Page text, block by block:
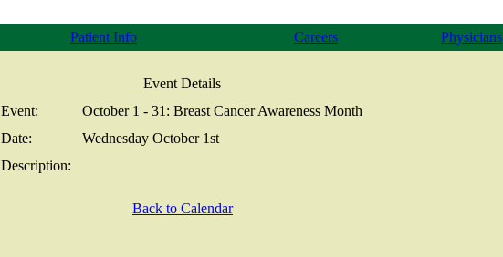
Patient Info Careers Physicians
Event Details
Event:
October 1 - 31: Breast Cancer Awareness Month
Date:
Wednesday October 1st
Description:
Back to Calendar